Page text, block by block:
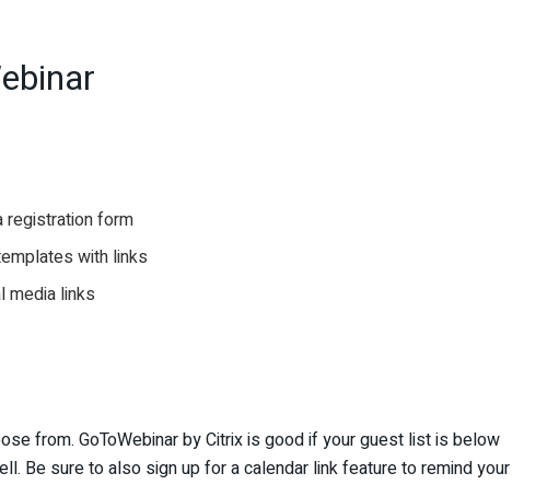
registration form
with links
media links
from. GoToWebinar by Citrix is good if your guest list is below
Be sure to also sign up for a calendar link feature to remind your